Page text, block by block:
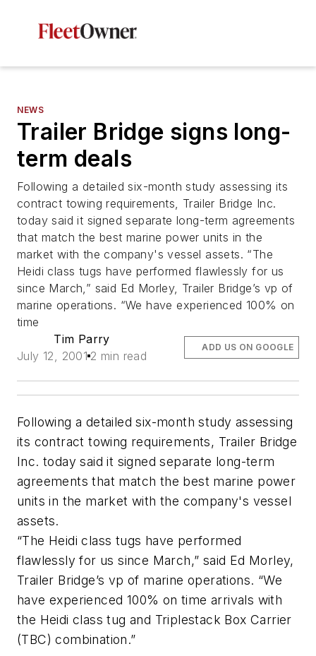
NEWS
Trailer Bridge signs long-
term deals
Following a detailed six-month study assessing its
contract towing requirements, Trailer Bridge Inc.
today said it signed separate long-term agreements
that match the best marine power units in the
market with the company's vessel assets. “The
Heidi class tugs have performed flawlessly for us
since March,” said Ed Morley, Trailer Bridge’s vp of
marine operations. “We have experienced 100% on
time
Tim Parry
July 12, 2001 2 min read
ADD US ON GOOGLE
Following a detailed six-month study assessing
its contract towing requirements, Trailer Bridge
Inc. today said it signed separate long-term
agreements that match the best marine power
units in the market with the company's vessel
assets.
“The Heidi class tugs have performed
flawlessly for us since March,” said Ed Morley,
Trailer Bridge’s vp of marine operations. “We
have experienced 100% on time arrivals with
the Heidi class tug and Triplestack Box Carrier
(TBC) combination.”